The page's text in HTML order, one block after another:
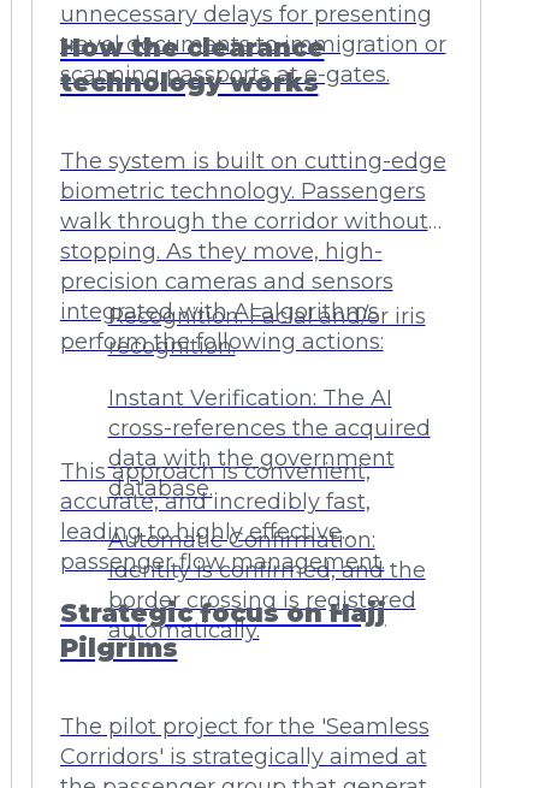
unnecessary delays for presenting
travel documents to immigration or
scanning passports at e-gates.
How the clearance
technology works
The system is built on cutting-edge
biometric technology. Passengers
walk through the corridor without
stopping. As they move, high-
precision cameras and sensors
integrated with AI algorithms
perform the following actions:
Recognition: Facial and/or iris
recognition.
Instant Verification: The AI
cross-references the acquired
data with the government
database.
Automatic Confirmation:
Identity is confirmed, and the
border crossing is registered
automatically.
This approach is convenient,
accurate, and incredibly fast,
leading to highly effective
passenger flow management.
Strategic focus on Hajj
Pilgrims
The pilot project for the 'Seamless
Corridors' is strategically aimed at